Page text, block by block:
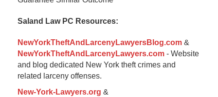
6,
1:09
Saland Law PC Resources:
NewYorkTheftAndLarcenyLawyersBlog.com&
NewYorkTheftAndLarcenyLawyers.com- Website
and blog dedicated New York theft crimes and
related larceny offenses.
New-York-Lawyers.org &